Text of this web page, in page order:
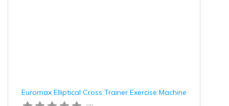
Euromax Elliptical Cross Trainer Exercise Machine